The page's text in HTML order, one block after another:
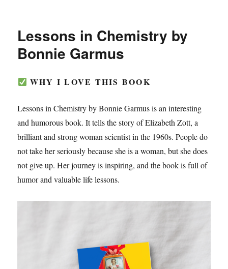
Lessons in Chemistry by
Bonnie Garmus
WHY I LOVE THIS BOOK
Lessons in Chemistry by Bonnie Garmus is an interesting
and humorous book. It tells the story of Elizabeth Zott, a
brilliant and strong woman scientist in the 1960s. People do
not take her seriously because she is a woman, but she does
not give up. Her journey is inspiring, and the book is full of
humor and valuable life lessons.